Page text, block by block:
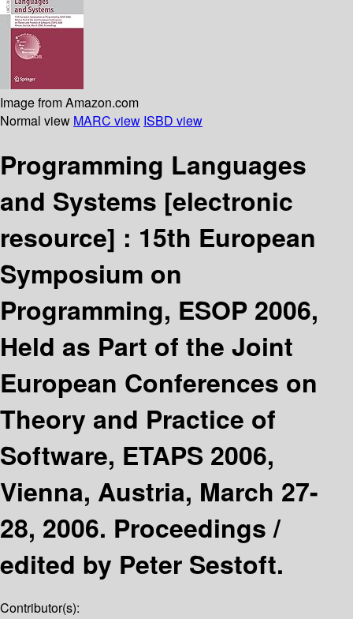
Image from Amazon.com
Normal view MARC view ISBD view
Programming Languages
and Systems [electronic
resource] : 15th European
Symposium on
Programming, ESOP 2006,
Held as Part of the Joint
European Conferences on
Theory and Practice of
Software, ETAPS 2006,
Vienna, Austria, March 27-
28, 2006. Proceedings /
edited by Peter Sestoft.
Contributor(s):